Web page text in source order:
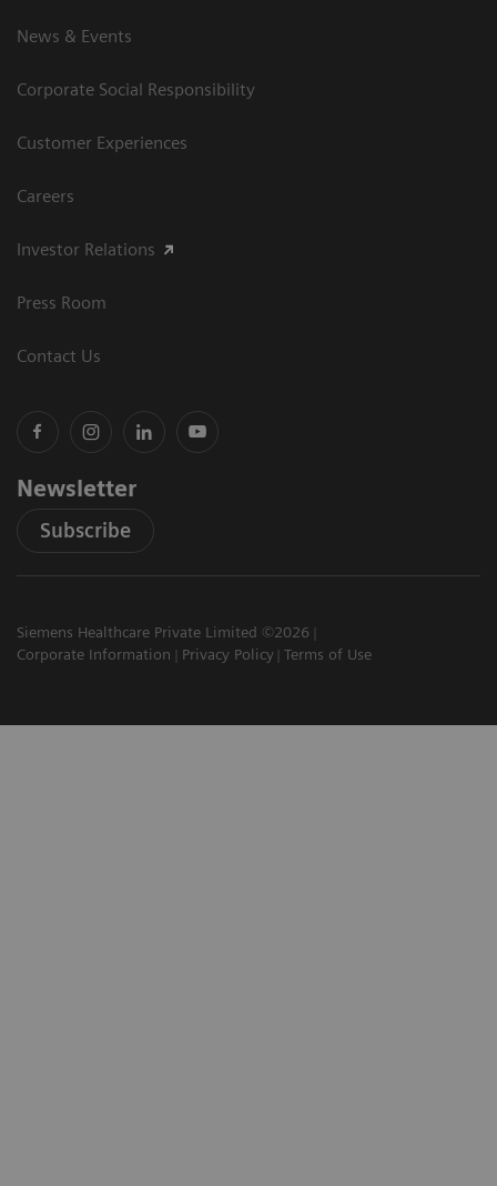
News & Events
Corporate Social Responsibility
Customer Experiences
Careers
Investor Relations
Press Room
Contact Us
Newsletter
Subscribe
Siemens Healthcare Private Limited ©2026
Corporate Information
Privacy Policy Terms of Use